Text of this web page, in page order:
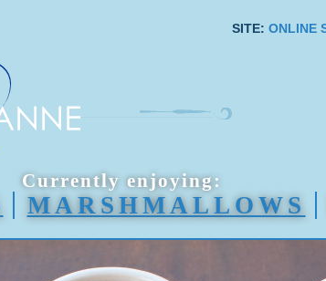
SITE: ONLINE
Currently enjoying:
MARSHMALLOWS